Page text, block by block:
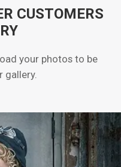
CUSTOMERS
your photos to be
gallery.